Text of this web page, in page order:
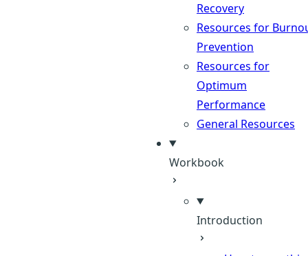
Recovery
Resources for
Prevention
Resources for
Optimum
Performance
General Resources
Workbook
Introduction